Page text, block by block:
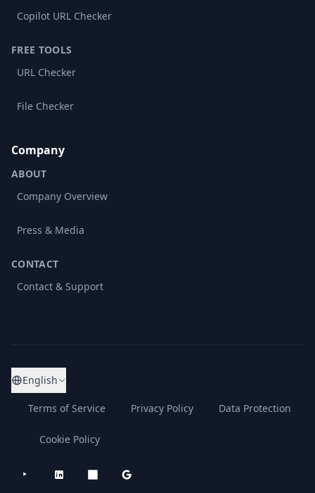
Copilot URL Checker
FREE TOOLS
URL Checker
File Checker
Company
ABOUT
Company Overview
Press & Media
CONTACT
Contact & Support
English
Terms of Service Privacy Policy Data Protection
Cookie Policy